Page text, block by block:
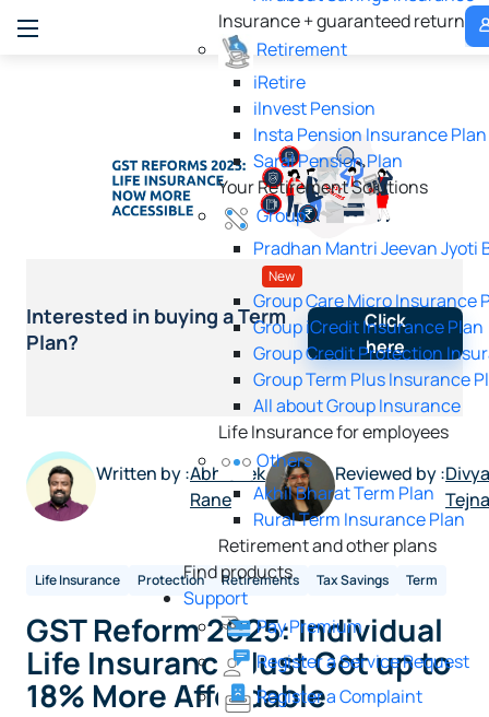
Insurance + guaranteed returns
Retirement
iRetire
ilnvest Pension
Insta Pension Insurance Plan
Saral Pension Plan
Your Retirement Solutions
Group
Pradhan Mantri Jeevan Jyoti
New
Group Care Micro Insurance
Group iCredit Insurance Plan
Group Credit Protection
Group Term Plus Insurance
All about Group Insurance
Life Insurance for employees
Others
Akhil Bharat Term Plan
Rural Term Insurance Plan
Retirement and other plans
Find products
Support
Pay Premium
Register a Service Request
Register a Complaint
Interested in buying a Term
Plan?
Click
here
Written by :Abhishek
Rane
Reviewed by :Divya
Life Insurance Protection Retirements Tax Savings Term
GST Reform 2025: Individual
Life Insurance Just Got up to
18% More Affordable